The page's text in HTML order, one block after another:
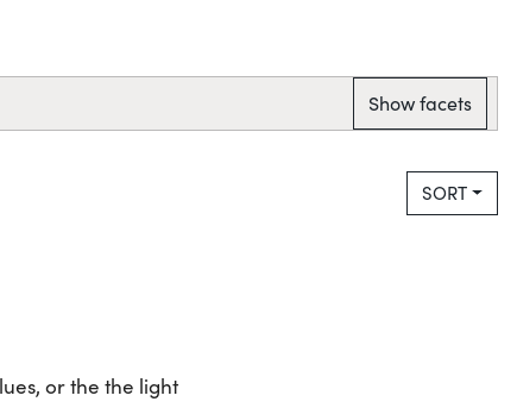
Show facets
SORT
or the the light